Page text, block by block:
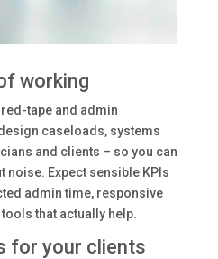
working
tape and admin
caseloads, systems
and clients – so you can
noise. Expect sensible KPIs
admin time, responsive
that actually help.
for your clients